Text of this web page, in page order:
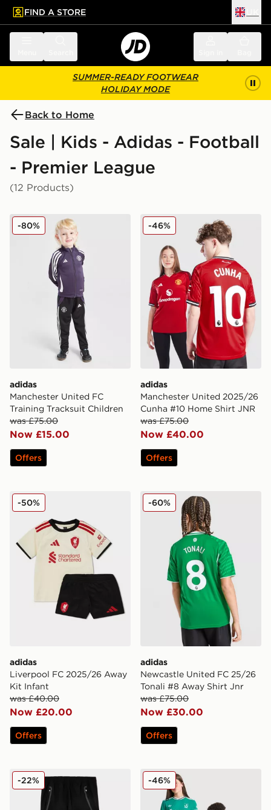
main content
Skip footer
FIND A STORE
SUMMER-READY FOOTWEAR
HOLIDAY MODE
Back to Home
Sale | Kids - Adidas - Football
- Premier League
(12 Products)
adidas Manchester United FC Training Tracksuit
adidas
Manchester United FC
Training Tracksuit Children
was £75.00
Now £15.00
-80%
Offers
adidas Manchester United
adidas
Manchester United 2025/26
Cunha #10 Home Shirt JNR
was £75.00
Now £40.00
-46%
Offers
adidas Liverpool FC 2025/26 Away Kit Infant
adidas
Liverpool FC 2025/26 Away
Kit Infant
was £40.00
Now £20.00
-50%
Offers
adidas Newcastle United
adidas
Newcastle United FC 25/26
Tonali #8 Away Shirt Jnr
was £75.00
Now £30.00
-60%
Offers
adidas Manchester United FC Tiro25 Vis Track Pants
-22% adidas Originals
-46%